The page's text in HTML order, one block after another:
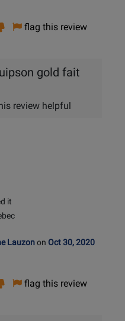
Vote
not
flag this review
gold fait
review helpful
it
Lauzonon Oct 30, 2020
Vote
not
flag this review